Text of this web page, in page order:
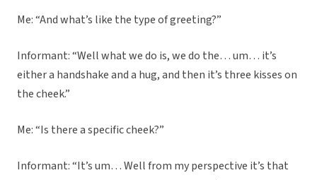
Me: “And what’s like the type of greeting?”
Informant: “Well what we do is, we do the… um… it’s
either a handshake and a hug, and then it’s three kisses on
the cheek.”
Me: “Is there a specific cheek?”
Informant: “It’s um… Well from my perspective it’s that